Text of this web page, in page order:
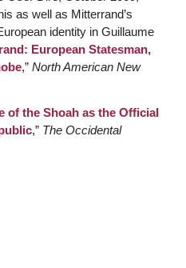
as well as Mitterrand’s
identity in Guillaume
European Statesman,
,” North American New
of the Shoah as the Official
,” The Occidental